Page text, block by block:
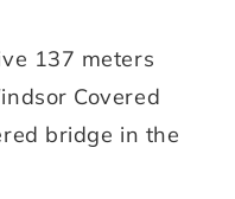
137 meters
Covered
bridge in the